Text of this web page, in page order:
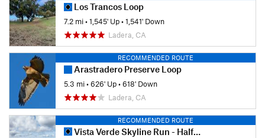
Los Trancos Loop
7.2 mi•1,545' Up•1,541' Down
Ladera, CA
RECOMMENDED ROUTE
Arastradero Preserve Loop
5.3 mi•626' Up•618' Down
Ladera, CA
RECOMMENDED ROUTE
Vista Verde Skyline Run - Half Marathon